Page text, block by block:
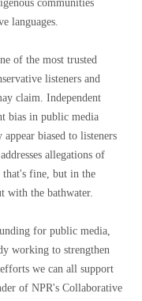
communities
languages.
of the most trusted
listeners and
claim. Independent
bias in public media
biased to listeners
allegations of
that's fine, but in the
with the bathwater.
for public media,
working to strengthen
we can all support
of NPR's Collaborative